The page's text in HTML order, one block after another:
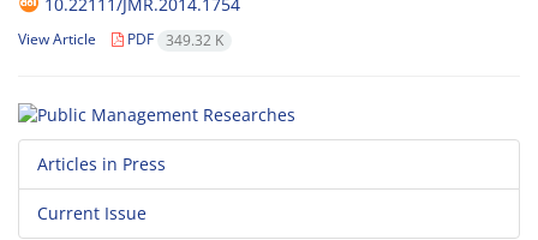
View Article PDF 349.32 K
Articles in Press
Current Issue